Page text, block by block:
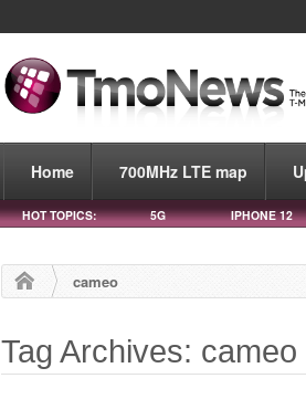
Home 700MHz LTE map
HOT TOPICS: 5G IPHONE 12
cameo
Tag Archives: cameo